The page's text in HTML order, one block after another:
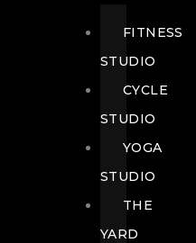
FITNESS
STUDIO
CYCLE
STUDIO
YOGA
STUDIO
THE
YARD